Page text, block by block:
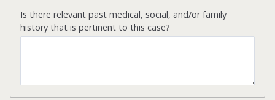
Is there relevant past medical, social, and/or family
history that is pertinent to this case?